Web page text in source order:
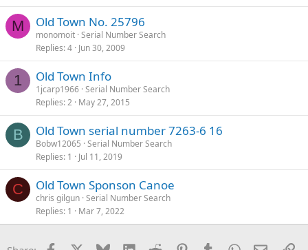
M Old Town No. 25796
monomoit Serial Number Search
Replies 4 Jun 30, 2009
1 Old Town Info
1jcarp1966 Serial Number Search
Replies 2 May 27, 2015
B Old Town serial number 7263-6 16
Bobw12065 Serial Number Search
Replies 1 Jul 11, 2019
C Old Town Sponson Canoe
chris gilgun Serial Number Search
Replies 1 Mar 7, 2022